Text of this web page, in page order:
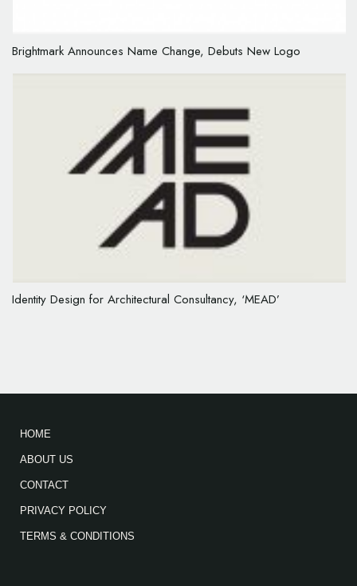
Brightmark Announces Name Change, Debuts New Logo
Identity Design for Architectural Consultancy, ‘MEAD’
HOME
ABOUT US
CONTACT
PRIVACY POLICY
TERMS & CONDITIONS